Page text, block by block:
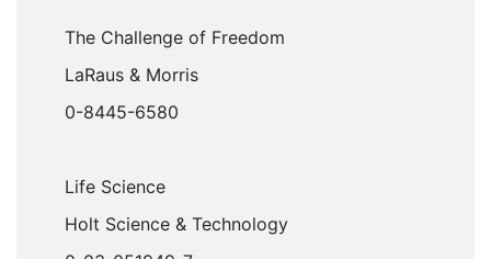
The Challenge of Freedom
LaRaus & Morris
0-8445-6580
Life Science
Holt Science & Technology